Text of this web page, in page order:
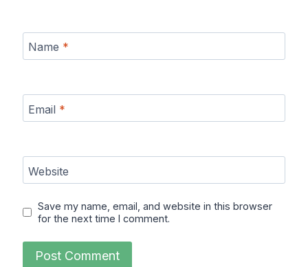
Name *
Email *
Website
Save my name, email, and website in this browser
for the next time I comment.